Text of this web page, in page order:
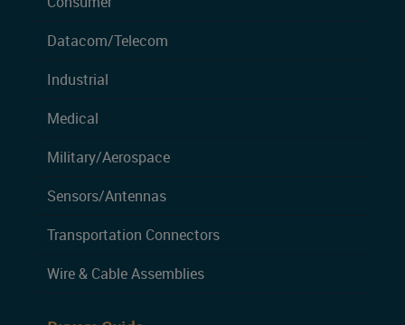
Datacom/Telecom
Industrial
Medical
Military/Aerospace
Sensors/Antennas
Transportation Connectors
Wire & Cable Assemblies